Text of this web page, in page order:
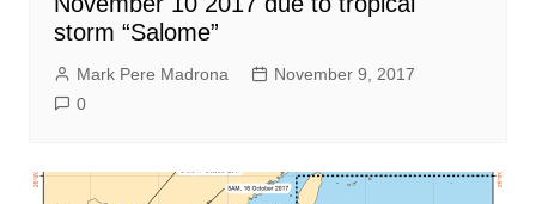
storm “Salome”
Mark Pere Madrona
November 9, 2017
0